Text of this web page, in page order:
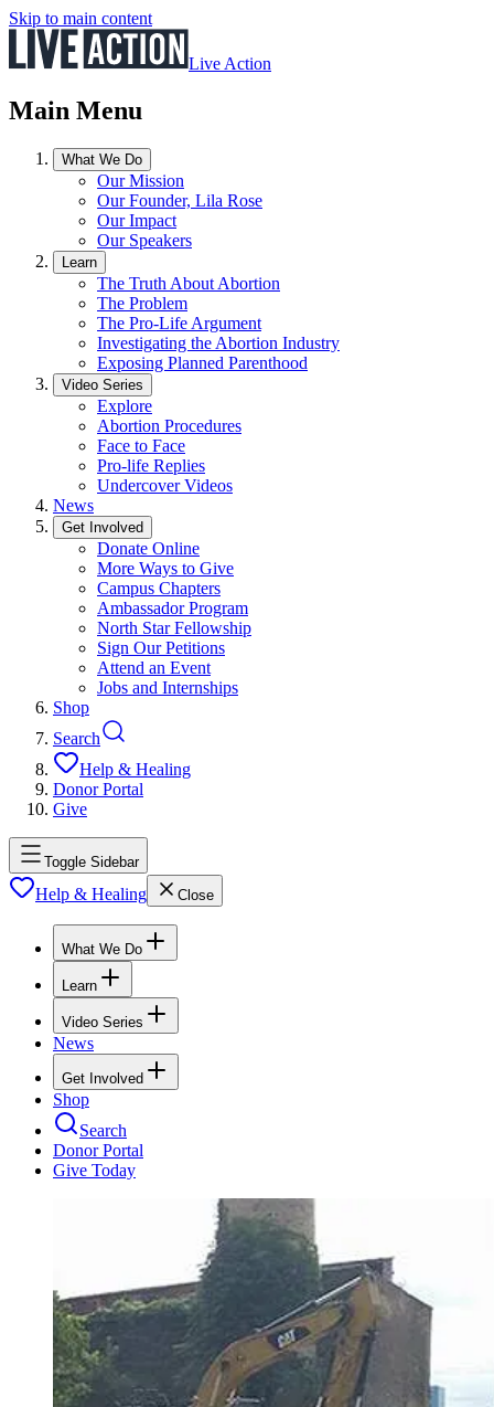
Skip to main content
Live Action
Main Menu
What We Do
Our Mission
Our Founder, Lila Rose
Our Impact
Our Speakers
Learn
The Truth About Abortion
The Problem
The Pro-Life Argument
Investigating the Abortion Industry
Exposing Planned Parenthood
Video Series
Explore
Abortion Procedures
Face to Face
Pro-life Replies
Undercover Videos
News
Get Involved
Donate Online
More Ways to Give
Campus Chapters
Ambassador Program
North Star Fellowship
Sign Our Petitions
Attend an Event
Jobs and Internships
Shop
Search
Help & Healing
Donor Portal
Give
Toggle Sidebar
Help & Healing Close
What We Do
Learn
Video Series
News
Get Involved
Shop
Search
Donor Portal
Give Today